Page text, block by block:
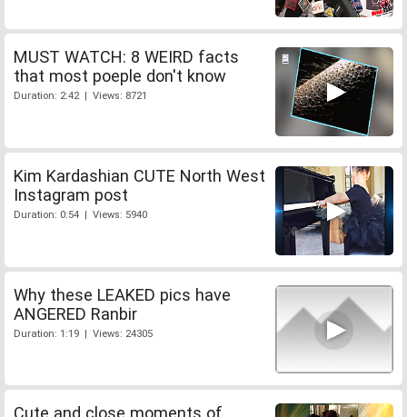
MUST WATCH: 8 WEIRD facts
that most poeple don't know
Duration: 2:42 | Views: 8721
Kim Kardashian CUTE North West
Instagram post
Duration: 0:54 | Views: 5940
Why these LEAKED pics have
ANGERED Ranbir
Duration: 1:19 | Views: 24305
Cute and close moments of